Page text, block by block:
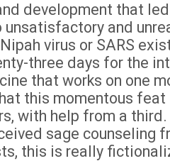
development that
unsatisfactory and
virus or SARS
three days for the
that works on one
this momentous feat
with help from a
sage counseling
this is really